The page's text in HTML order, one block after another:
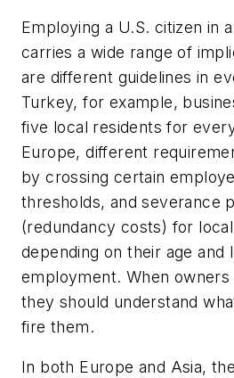
Employing a U.S. citizen in
carries a wide range of
are different guidelines in
Turkey, for example,
five local residents for
Europe, different
by crossing certain
thresholds, and severance
(redundancy costs) for
depending on their age and
employment. When owners
they should understand
fire them.
In both Europe and Asia,